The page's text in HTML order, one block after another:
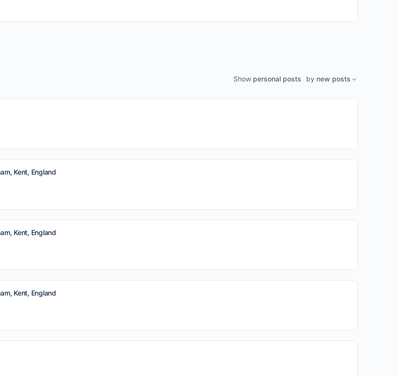
Show personal posts by new posts
Kent, England
Kent, England
Kent, England